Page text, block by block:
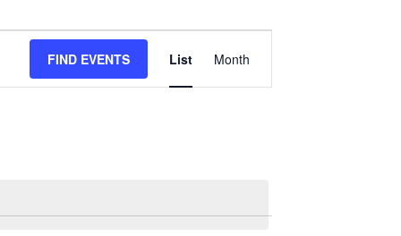
FIND EVENTS
Views
Navigation
List Month